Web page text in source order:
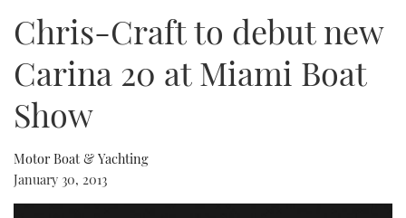
FLYBRIDGES
SPORTSCRUISERS
RIB & SPORTSBOATS
RIB GUIDE
WHEELHOUSE & WALKAROUND
GEAR
EDITOR'S CHOICE
VIDEOS
CRUISING
FORT LAUDERDALE BOAT SHOW 2025
BOOT DÜSSELDORF 2025
BOAT CUISINE
MOTOR BOAT AWARDS
Type to search
Chris-Craft to debut new
Carina 20 at Miami Boat
Show
Motor Boat & Yachting
January 30, 2013